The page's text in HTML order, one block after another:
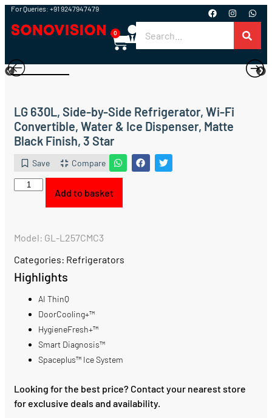
For Queries: +91 9247947479
0
LG 630L, Side-by-Side Refrigerator, Wi-Fi
Convertible, Water & Ice Dispenser, Matte
Black Finish, 3 Star
Save Compare
Add to basket
Model: GL-L257CMC3
Categories: Refrigerators
Highlights
AI ThinQ
DoorCooling+™
HygieneFresh+™
Smart Diagnosis™
Spaceplus™ Ice System
Looking for the best price? Contact your nearest store
for exclusive deals and availability.